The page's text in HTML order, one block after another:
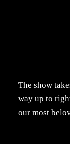
The show
way up to
our most